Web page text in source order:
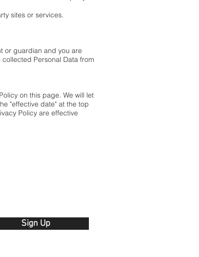
sites or services.
or guardian and you are
Personal Data from
on this page. We will let
"effective date" at the top
Policy are effective
Sign Up